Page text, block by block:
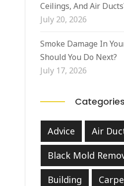
Ceilings, And Air
July 20, 2026
Smoke Damage In
Should You Do Next?
July 17, 2026
Categories
Advice Air
Black Mold
Building